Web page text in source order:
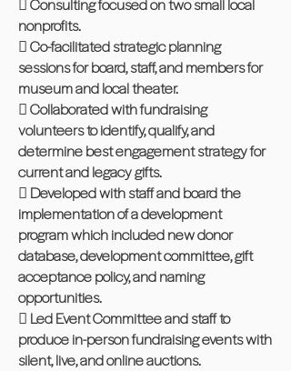
nonprofits.
 Co-facilitated strategic planning
sessions for board, staff, and members for
museum and local theater.
 Collaborated with fundraising
volunteers to identify, qualify, and
determine best engagement strategy for
current and legacy gifts.
 Developed with staff and board the
implementation of a development
program which included new donor
database, development committee, gift
acceptance policy, and naming
opportunities.
 Led Event Committee and staff to
produce in-person fundraising events with
silent, live, and online auctions.